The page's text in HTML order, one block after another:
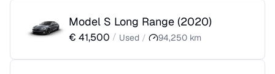
Model S Long Range (2020)
€ 41,500 / Used / 94,250 km